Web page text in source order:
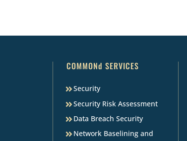
COMMONd SERVICES
Security
Security Risk Assessment
Data Breach Security
Network Baselining and